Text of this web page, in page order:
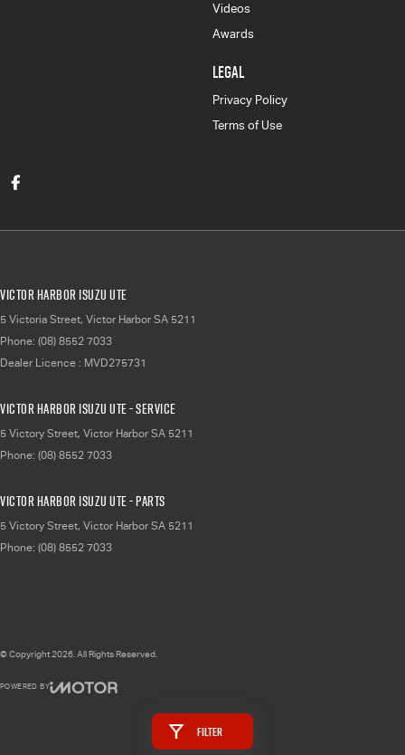
Filter
Videos
Awards
LEGAL
Privacy Policy
Terms of Use
Victor Harbor Isuzu UTE
5 Victoria Street, Victor Harbor SA 5211
Phone: (08) 8552 7033
Dealer Licence : MVD275731
Victor Harbor Isuzu UTE - Service
5 Victory Street, Victor Harbor SA 5211
Phone: (08) 8552 7033
Victor Harbor Isuzu UTE - Parts
5 Victory Street, Victor Harbor SA 5211
Phone: (08) 8552 7033
© Copyright2026 . All Rights Reserved.
POWERED BY